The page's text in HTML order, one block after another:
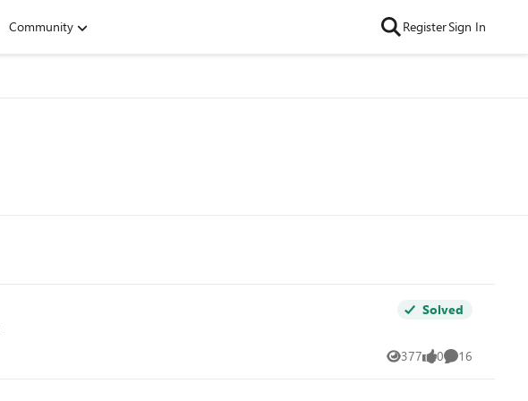
Community RegisterSign In
Solved
377
Views 0
likes 16
Comments